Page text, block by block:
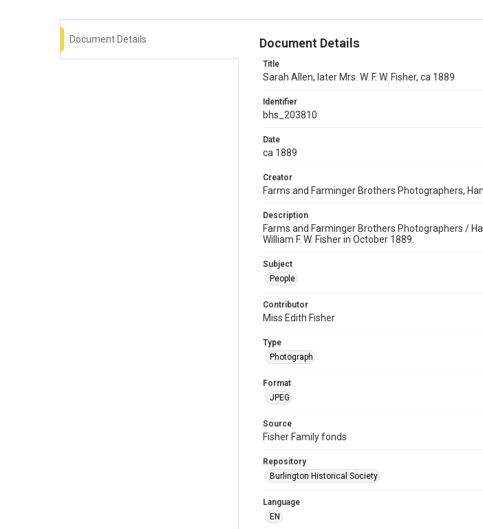
Document Details Document Details
Title
Sarah Allen, later Mrs. W. F. W. Fisher, ca 1889
Identifier
bhs_203810
Date
ca 1889
Creator
Farms and Farminger Brothers Photographers,
Description
Farms and Farminger Brothers Photographers /
William F. W. Fisher in October 1889.
Subject
People
Contributor
Miss Edith Fisher
Type
Photograph
Format
JPEG
Source
Fisher Family fonds
Repository
Burlington Historical Society
Language
EN